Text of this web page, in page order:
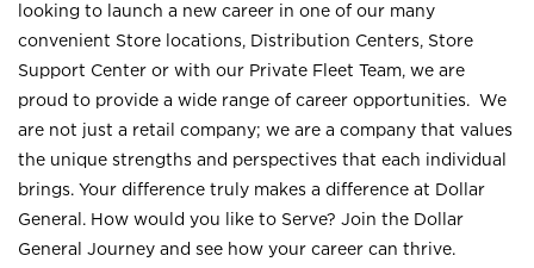
looking to launch a new career in one of our many
convenient Store locations, Distribution Centers, Store
Support Center or with our Private Fleet Team, we are
proud to provide a wide range of career opportunities. We
are not just a retail company; we are a company that values
the unique strengths and perspectives that each individual
brings. Your difference truly makes a difference at Dollar
General. How would you like to Serve? Join the Dollar
General Journey and see how your career can thrive.